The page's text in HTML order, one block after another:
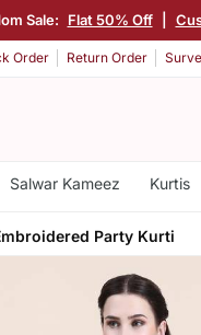
Sale: Flat 50% Off
Order Return Order
Salwar Kameez Kurtis
Party Kurti